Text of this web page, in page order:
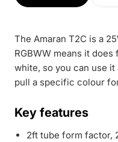
The Amaran T2C is a
RGBWW means it
white, so you can use
pull a specific colour
Key features
2ft tube form factor,